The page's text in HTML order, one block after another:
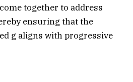
together to address
ensuring that the
g aligns with progressive